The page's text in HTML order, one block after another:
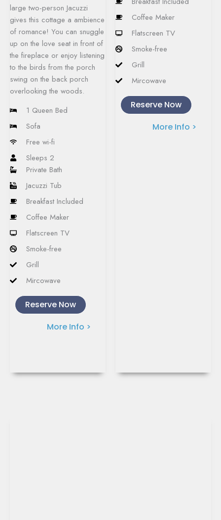
large two-person Jacuzzi
gives this cottage a ambience
of romance! You can snuggle
up on the love seat in front of
the fireplace or enjoy listening
to the birds from the porch
swing on the back porch
overlooking the woods.
1 Queen Bed
Sofa
Free wi-fi
Sleeps 2
Private Bath
Jacuzzi Tub
Breakfast Included
Coffee Maker
Flatscreen TV
Smoke-free
Grill
Mircowave
Reserve Now
More Info >
Coffee Maker
Flatscreen TV
Smoke-free
Grill
Mircowave
Reserve Now
More Info >